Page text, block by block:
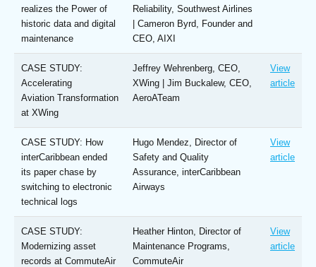
realizes the Power of
historic data and digital
maintenance
Reliability, Southwest Airlines
| Cameron Byrd, Founder and
CEO, AIXI
CASE STUDY:
Accelerating
Aviation Transformation
at XWing
Jeffrey Wehrenberg, CEO,
XWing | Jim Buckalew, CEO,
AeroATeam
View
article
CASE STUDY: How
interCaribbean ended
its paper chase by
switching to electronic
technical logs
Hugo Mendez, Director of
Safety and Quality
Assurance, interCaribbean
Airways
View
article
CASE STUDY:
Modernizing asset
records at CommuteAir
Heather Hinton, Director of
Maintenance Programs,
CommuteAir
View
article